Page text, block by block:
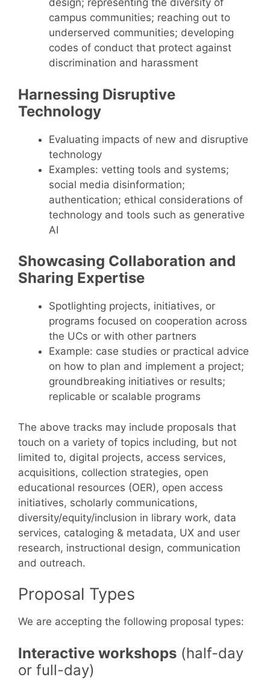
design; representing the diversity of
campus communities; reaching out to
underserved communities; developing
codes of conduct that protect against
discrimination and harassment
Harnessing Disruptive
Technology
Evaluating impacts of new and disruptive
technology
Examples: vetting tools and systems;
social media disinformation;
authentication; ethical considerations of
technology and tools such as generative
AI
Showcasing Collaboration and
Sharing Expertise
Spotlighting projects, initiatives, or
programs focused on cooperation across
the UCs or with other partners
Example: case studies or practical advice
on how to plan and implement a project;
groundbreaking initiatives or results;
replicable or scalable programs
The above tracks may include proposals that
touch on a variety of topics including, but not
limited to, digital projects, access services,
acquisitions, collection strategies, open
educational resources (OER), open access
initiatives, scholarly communications,
diversity/equity/inclusion in library work, data
services, cataloging & metadata, UX and user
research, instructional design, communication
and outreach.
Proposal Types
We are accepting the following proposal types:
Interactive workshops (half-day
or full-day)